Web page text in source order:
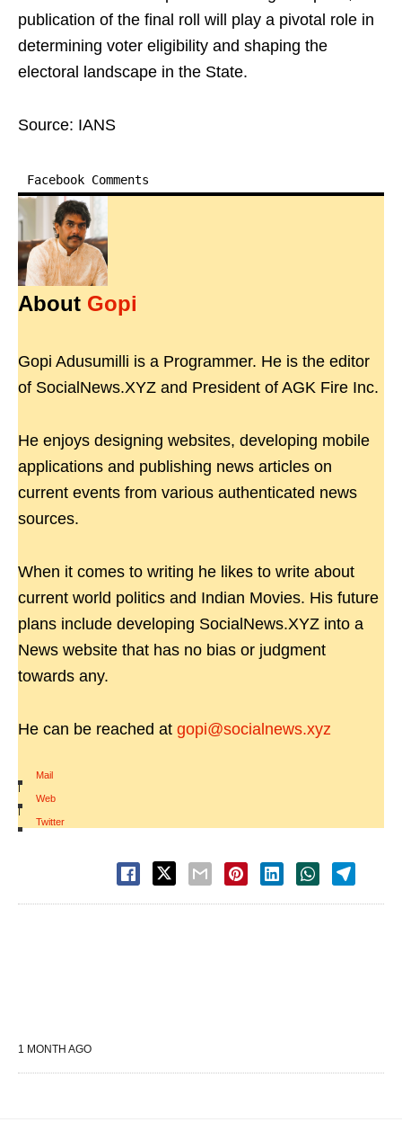
publication of the final roll will play a pivotal role in
determining voter eligibility and shaping the
electoral landscape in the State.
Source: IANS
Facebook Comments
About Gopi
Gopi Adusumilli is a Programmer. He is the editor
of SocialNews.XYZ and President of AGK Fire Inc.
He enjoys designing websites, developing mobile
applications and publishing news articles on
current events from various authenticated news
sources.
When it comes to writing he likes to write about
current world politics and Indian Movies. His future
plans include developing SocialNews.XYZ into a
News website that has no bias or judgment
towards any.
He can be reached at gopi@socialnews.xyz
Mail
|
Web
|
Twitter
1 MONTH AGO